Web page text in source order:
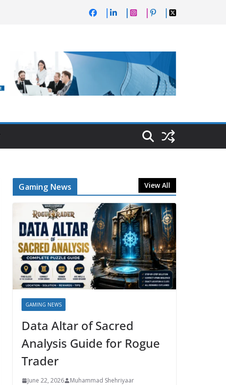
Gaming News View All
GAMING NEWS
Data Altar of Sacred
Analysis Guide for Rogue
Trader
June 22, 2026
Muhammad Shehriyaar